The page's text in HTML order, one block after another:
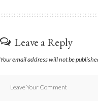
Leave a Reply
Your email address will not be